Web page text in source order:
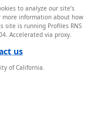
to analyze our site’s
more information about how
site is running Profiles RNS
.
us
of California.